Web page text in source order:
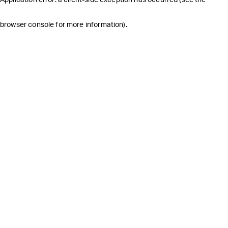
browser console for more information).